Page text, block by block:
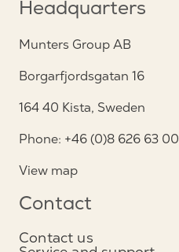
Headquarters
Munters Group AB
Borgarfjordsgatan 16
164 40 Kista, Sweden
Phone: +46 (0)8 626 63 00
View map
Contact
Contact us